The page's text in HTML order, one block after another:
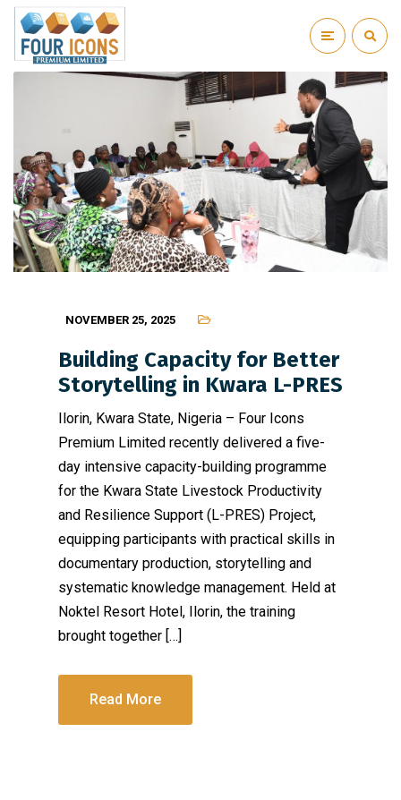
NOVEMBER 25, 2025
Building Capacity for Better
Storytelling in Kwara L-PRES
Ilorin, Kwara State, Nigeria – Four Icons
Premium Limited recently delivered a five-
day intensive capacity-building programme
for the Kwara State Livestock Productivity
and Resilience Support (L-PRES) Project,
equipping participants with practical skills in
documentary production, storytelling and
systematic knowledge management. Held at
Noktel Resort Hotel, Ilorin, the training
brought together […]
Read More